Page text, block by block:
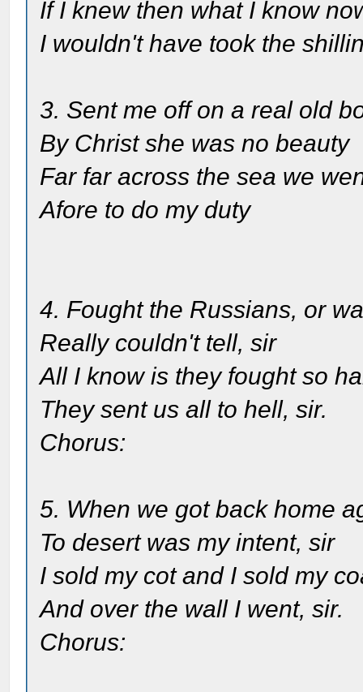
If I knew then what I know
I wouldn't have took the
3. Sent me off on a real old
By Christ she was no beauty
Far far across the sea we
Afore to do my duty
4. Fought the Russians, or
Really couldn't tell, sir
All I know is they fought so
They sent us all to hell, sir.
Chorus:
5. When we got back home
To desert was my intent, sir
I sold my cot and I sold my
And over the wall I went, sir.
Chorus: